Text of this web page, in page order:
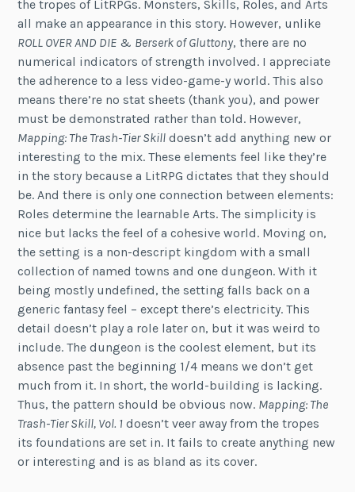
the tropes of LitRPGs. Monsters, Skills, Roles, and Arts
all make an appearance in this story. However, unlike
ROLL OVER AND DIE & Berserk of Gluttony, there are no
numerical indicators of strength involved. I appreciate
the adherence to a less video-game-y world. This also
means there’re no stat sheets (thank you), and power
must be demonstrated rather than told. However,
Mapping: The Trash-Tier Skill doesn’t add anything new or
interesting to the mix. These elements feel like they’re
in the story because a LitRPG dictates that they should
be. And there is only one connection between elements:
Roles determine the learnable Arts. The simplicity is
nice but lacks the feel of a cohesive world. Moving on,
the setting is a non-descript kingdom with a small
collection of named towns and one dungeon. With it
being mostly undefined, the setting falls back on a
generic fantasy feel – except there’s electricity. This
detail doesn’t play a role later on, but it was weird to
include. The dungeon is the coolest element, but its
absence past the beginning 1/4 means we don’t get
much from it. In short, the world-building is lacking.
Thus, the pattern should be obvious now. Mapping: The
Trash-Tier Skill, Vol. 1 doesn’t veer away from the tropes
its foundations are set in. It fails to create anything new
or interesting and is as bland as its cover.